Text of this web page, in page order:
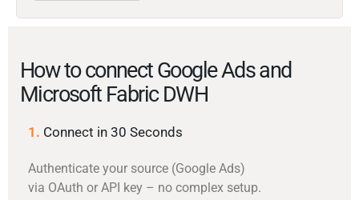
How to connect Google Ads and
Microsoft Fabric DWH
1. Connect in 30 Seconds
Authenticate your source (Google Ads)
via OAuth or API key – no complex setup.